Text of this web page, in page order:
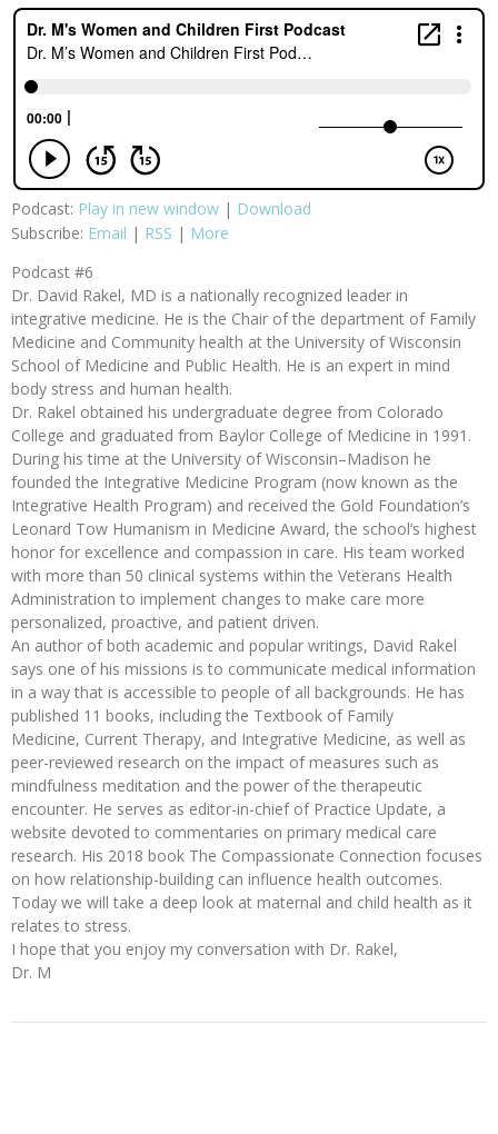
Podcast: Play in new window | Download
Subscribe: Email | RSS | More
Podcast #6
Dr. David Rakel, MD is a nationally recognized leader in
integrative medicine. He is the Chair of the department of Family
Medicine and Community health at the University of Wisconsin
School of Medicine and Public Health. He is an expert in mind
body stress and human health.
Dr. Rakel obtained his undergraduate degree from Colorado
College and graduated from Baylor College of Medicine in 1991.
During his time at the University of Wisconsin–Madison he
founded the Integrative Medicine Program (now known as the
Integrative Health Program) and received the Gold Foundation’s
Leonard Tow Humanism in Medicine Award, the school’s highest
honor for excellence and compassion in care. His team worked
with more than 50 clinical systems within the Veterans Health
Administration to implement changes to make care more
personalized, proactive, and patient driven.
An author of both academic and popular writings, David Rakel
says one of his missions is to communicate medical information
in a way that is accessible to people of all backgrounds. He has
published 11 books, including the Textbook of Family
Medicine, Current Therapy, and Integrative Medicine, as well as
peer-reviewed research on the impact of measures such as
mindfulness meditation and the power of the therapeutic
encounter. He serves as editor-in-chief of Practice Update, a
website devoted to commentaries on primary medical care
research. His 2018 book The Compassionate Connection focuses
on how relationship-building can influence health outcomes.
Today we will take a deep look at maternal and child health as it
relates to stress.
I hope that you enjoy my conversation with Dr. Rakel,
Dr. M